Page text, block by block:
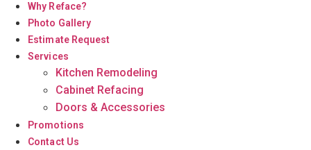
Why Reface?
Photo Gallery
Estimate Request
Services
Kitchen Remodeling
Cabinet Refacing
Doors & Accessories
Promotions
Contact Us